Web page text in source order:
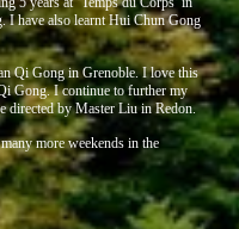
I have also learnt Hui Chun Gong
Qi Gong in Grenoble. I love this
Gong. I continue to further my
directed by Master Liu in Redon.
more weekends in the